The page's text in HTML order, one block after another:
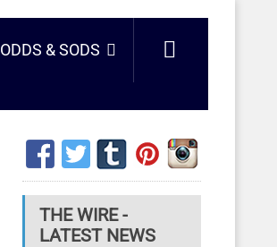
ODDS & SODS
THE WIRE -
LATEST NEWS